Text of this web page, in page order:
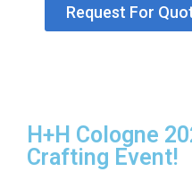
Request For
H+H Cologne
Crafting Event!